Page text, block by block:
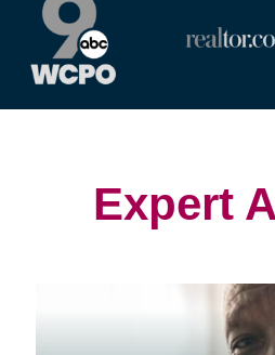
(opens
(opens
window)
Expert